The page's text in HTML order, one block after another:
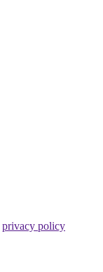
privacy policy